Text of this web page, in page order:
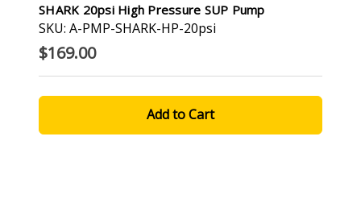
SHARK 20psi High Pressure SUP Pump
SKU: A-PMP-SHARK-HP-20psi
$169.00